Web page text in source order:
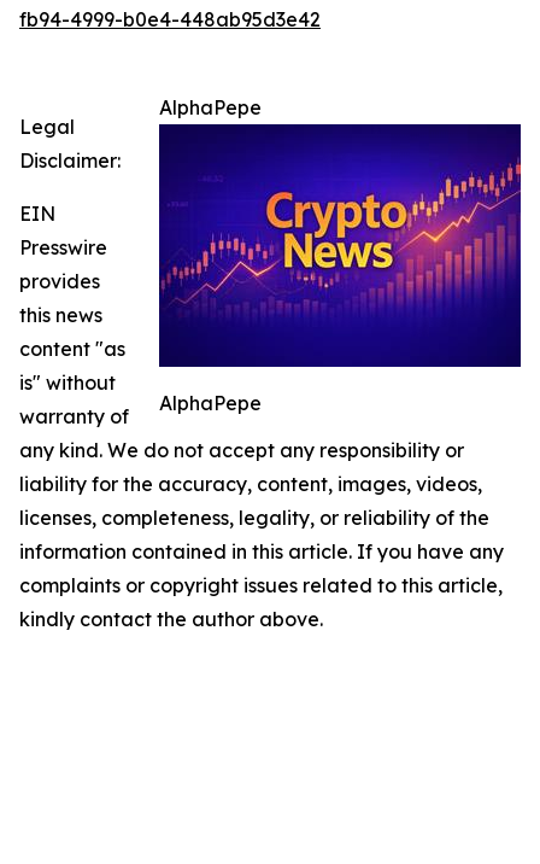
fb94-4999-b0e4-448ab95d3e42
AlphaPepe
AlphaPepe
Legal
Disclaimer:
EIN
Presswire
provides
this news
content "as
is" without
warranty of
any kind. We do not accept any responsibility or
liability for the accuracy, content, images, videos,
licenses, completeness, legality, or reliability of the
information contained in this article. If you have any
complaints or copyright issues related to this article,
kindly contact the author above.